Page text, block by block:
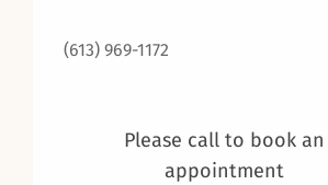
(613) 969-1172
Please call to book an
appointment